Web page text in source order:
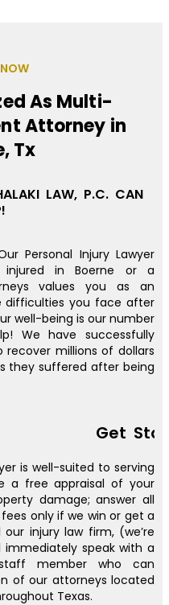
As Multi-
Attorney in
Tx
LAW, P.C. CAN
Personal Injury Lawyer
injured in Boerne or a
values you as an
difficulties you face after
well-being is our number
We have successfully
millions of dollars
they suffered after being
Get
is well-suited to serving
a free appraisal of your
damage; answer all
only if we win or get a
injury law firm, (we’re
speak with a
member who can
of our attorneys located
Texas.